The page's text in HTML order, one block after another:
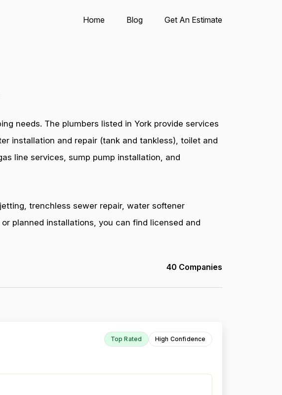
Home Blog Get An Estimate
needs. The plumbers listed in York provide services
installation and repair (tank and tankless), toilet and
line services, sump pump installation, and
trenchless sewer repair, water softener
planned installations, you can find licensed and
40 Companies
Top Rated High Confidence